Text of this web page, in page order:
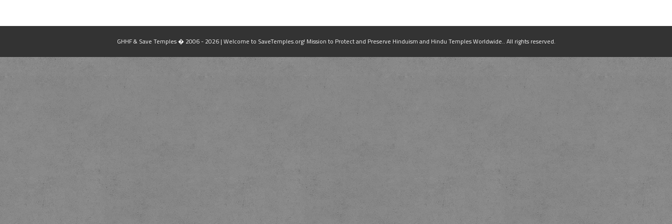
GHHF & Save Temples � 2006 - 2026 | Welcome to SaveTemples.org! Mission to Protect and Preserve Hinduism and Hindu Temples Worldwide.. All rights reserved.